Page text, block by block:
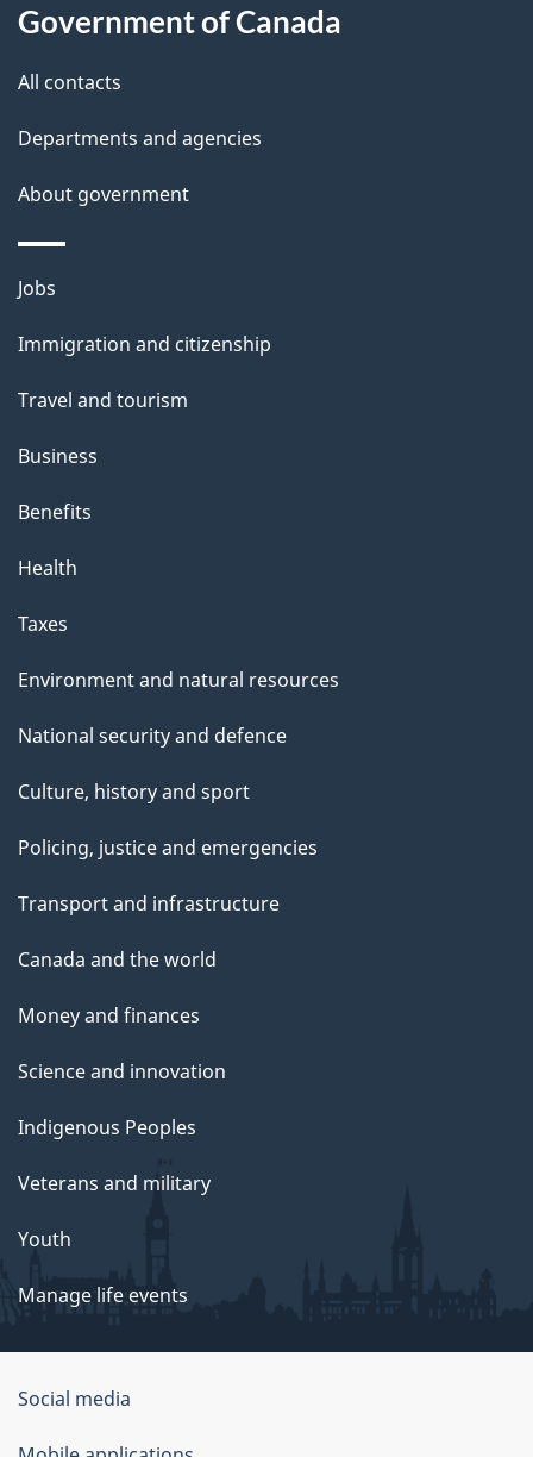
Government of Canada
All contacts
Departments and agencies
About government
Themes
topics
Jobs
Immigration and citizenship
Travel and tourism
Business
Benefits
Health
Taxes
Environment and natural resources
National security and defence
Culture, history and sport
Policing, justice and emergencies
Transport and infrastructure
Canada and the world
Money and finances
Science and innovation
Indigenous Peoples
Veterans and military
Youth
Manage life events
Government
of
Social media